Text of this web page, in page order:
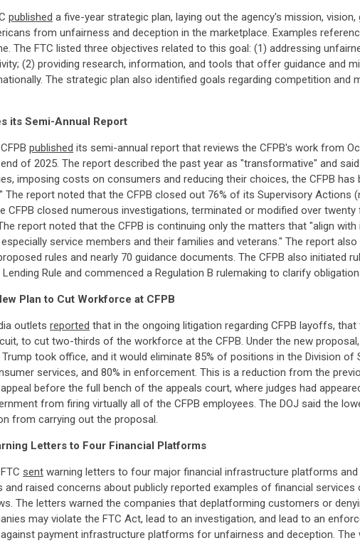
published a five-year strategic plan, laying out the agency's mission,
from unfairness and deception in the marketplace. Examples
The FTC listed three objectives related to this goal: (1) addressing
(2) providing research, information, and tools that offer guidance and
The strategic plan also identified goals regarding competition
its Semi-Annual Report
published its semi-annual report that reviews the CFPB's work from
of 2025. The report described the past year as "transformative" and
imposing costs on consumers and reducing their choices, the CFPB
report noted that the CFPB closed out 76% of its Supervisory Actions
CFPB closed numerous investigations, terminated or modified over
report noted that the CFPB is continuing only the matters that "align
service members and their families and veterans." The report
rules and nearly 70 guidance documents. The CFPB also initiated
Rule and commenced a Regulation B rulemaking to clarify
Plan to Cut Workforce at CFPB
outlets reported that in the ongoing litigation regarding CFPB layoffs,
to cut two-thirds of the workforce at the CFPB. Under the new
took office, and it would eliminate 85% of positions in the Division
services, and 80% in enforcement. This is a reduction from the
before the full bench of the appeals court, where judges had
from firing virtually all of the CFPB employees. The DOJ said the
from carrying out the proposal.
Letters to Four Financial Platforms
sent warning letters to four major financial infrastructure platforms
and raised concerns about publicly reported examples of financial
The letters warned the companies that deplatforming customers or
may violate the FTC Act, lead to an investigation, and lead to an
payment infrastructure platforms for unfairness and deception.